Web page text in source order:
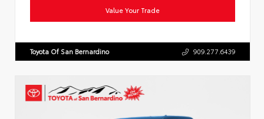
Value Your Trade
Toyota Of San Bernardino 909.277.6439